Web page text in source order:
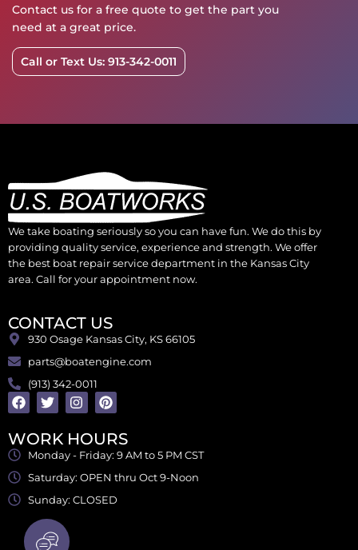
Contact us for a free quote to get the part you
need at a great price.
Call or Text Us: 913-342-0011
We take boating seriously so you can have fun. We do this by
providing quality service, experience and strength. We offer
the best boat repair service department in the Kansas City
area. Call for your appointment now.
CONTACT US
930 Osage Kansas City, KS 66105
parts@boatengine.com
(913) 342-0011
WORK HOURS
Monday - Friday: 9 AM to 5 PM CST
Saturday: OPEN thru Oct 9-Noon
Sunday: CLOSED